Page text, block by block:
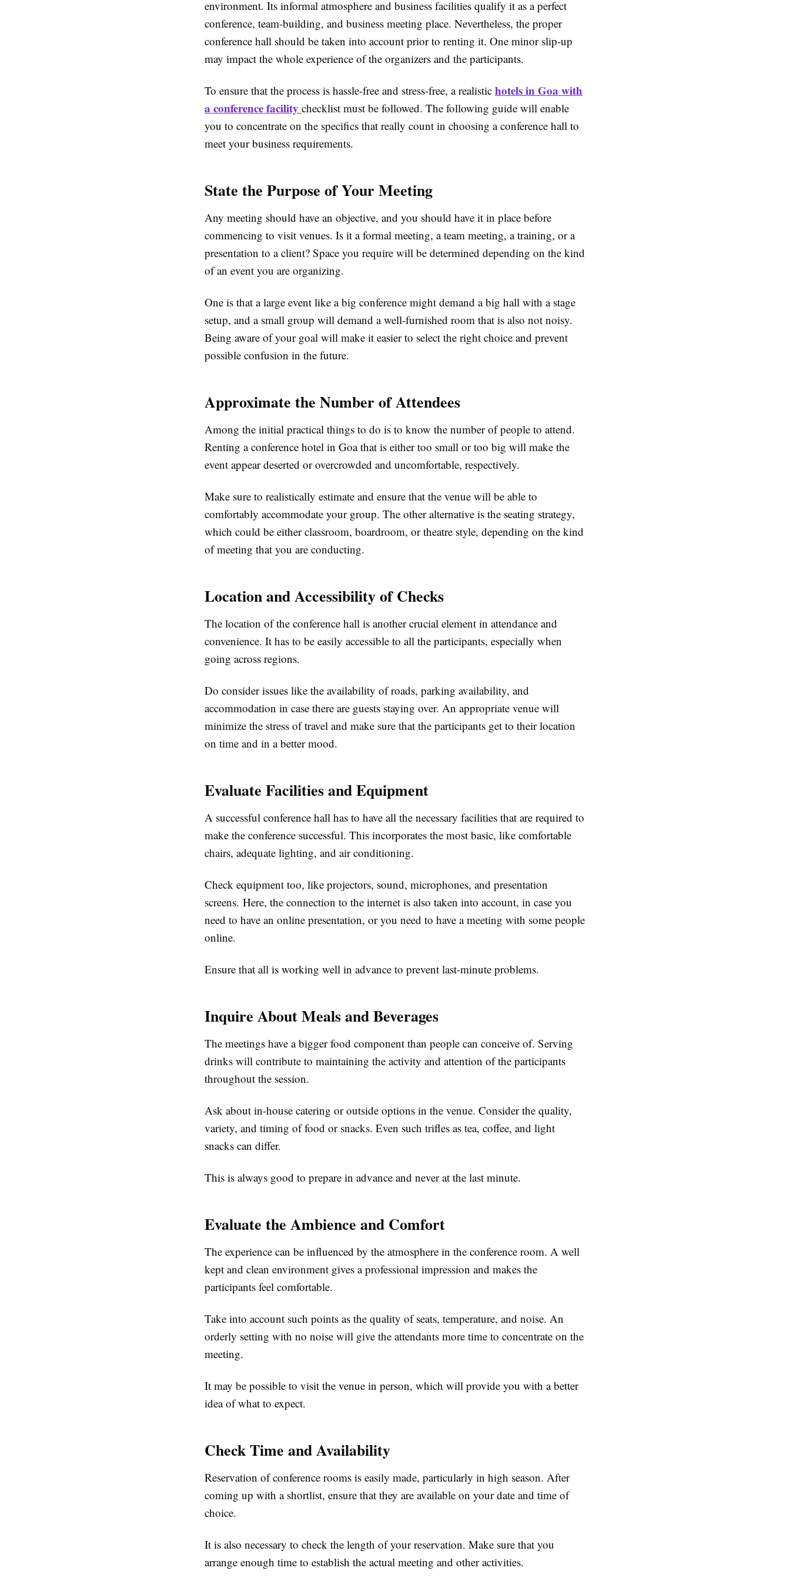
environment. Its informal atmosphere and business facilities qualify it as a perfect
conference, team-building, and business meeting place. Nevertheless, the proper
conference hall should be taken into account prior to renting it. One minor slip-up
may impact the whole experience of the organizers and the participants.
To ensure that the process is hassle-free and stress-free, a realistic hotels in Goa with
a conference facility checklist must be followed. The following guide will enable
you to concentrate on the specifics that really count in choosing a conference hall to
meet your business requirements.
State the Purpose of Your Meeting
Any meeting should have an objective, and you should have it in place before
commencing to visit venues. Is it a formal meeting, a team meeting, a training, or a
presentation to a client? Space you require will be determined depending on the kind
of an event you are organizing.
One is that a large event like a big conference might demand a big hall with a stage
setup, and a small group will demand a well-furnished room that is also not noisy.
Being aware of your goal will make it easier to select the right choice and prevent
possible confusion in the future.
Approximate the Number of Attendees
Among the initial practical things to do is to know the number of people to attend.
Renting a conference hotel in Goa that is either too small or too big will make the
event appear deserted or overcrowded and uncomfortable, respectively.
Make sure to realistically estimate and ensure that the venue will be able to
comfortably accommodate your group. The other alternative is the seating strategy,
which could be either classroom, boardroom, or theatre style, depending on the kind
of meeting that you are conducting.
Location and Accessibility of Checks
The location of the conference hall is another crucial element in attendance and
convenience. It has to be easily accessible to all the participants, especially when
going across regions.
Do consider issues like the availability of roads, parking availability, and
accommodation in case there are guests staying over. An appropriate venue will
minimize the stress of travel and make sure that the participants get to their location
on time and in a better mood.
Evaluate Facilities and Equipment
A successful conference hall has to have all the necessary facilities that are required to
make the conference successful. This incorporates the most basic, like comfortable
chairs, adequate lighting, and air conditioning.
Check equipment too, like projectors, sound, microphones, and presentation
screens. Here, the connection to the internet is also taken into account, in case you
need to have an online presentation, or you need to have a meeting with some people
online.
Ensure that all is working well in advance to prevent last-minute problems.
Inquire About Meals and Beverages
The meetings have a bigger food component than people can conceive of. Serving
drinks will contribute to maintaining the activity and attention of the participants
throughout the session.
Ask about in-house catering or outside options in the venue. Consider the quality,
variety, and timing of food or snacks. Even such trifles as tea, coffee, and light
snacks can differ.
This is always good to prepare in advance and never at the last minute.
Evaluate the Ambience and Comfort
The experience can be influenced by the atmosphere in the conference room. A well
kept and clean environment gives a professional impression and makes the
participants feel comfortable.
Take into account such points as the quality of seats, temperature, and noise. An
orderly setting with no noise will give the attendants more time to concentrate on the
meeting.
It may be possible to visit the venue in person, which will provide you with a better
idea of what to expect.
Check Time and Availability
Reservation of conference rooms is easily made, particularly in high season. After
coming up with a shortlist, ensure that they are available on your date and time of
choice.
It is also necessary to check the length of your reservation. Make sure that you
arrange enough time to establish the actual meeting and other activities.